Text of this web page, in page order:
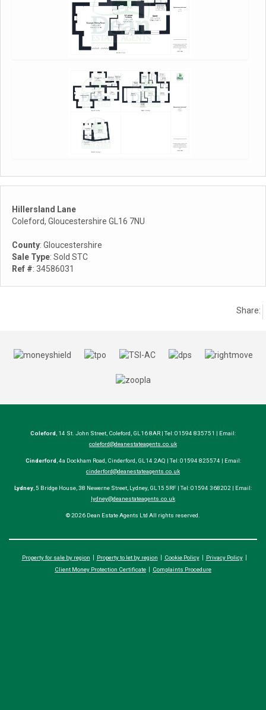
Hillersland Lane
Coleford, Gloucestershire GL16 7NU
County: Gloucestershire
Sale Type: Sold STC
Ref #: 34586031
Share:
Coleford , 14 St. John Street, Coleford, GL16 8AR | Tel: 01594 835751 | Email:
coleford@deanestateagents.co.uk
Cinderford, 4a Dockham Road, Cinderford, GL14 2AQ | Tel: 01594 825574 | Email:
cinderford@deanestateagents.co.uk
Lydney , 5 Bridge House, 38 Newerne Street, Lydney, GL15 5RF | Tel: 01594 368202 | Email:
lydney@deanestateagents.co.uk
© 2026 Dean Estate Agents Ltd All rights reserved.
Property for sale by region Property to let by region Cookie Policy
Privacy Policy
Client Money Protection Certificate
Complaints Procedure